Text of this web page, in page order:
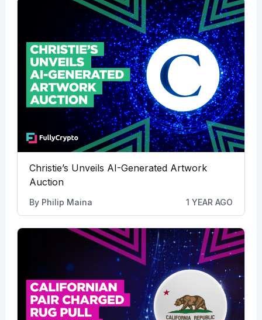
Christie’s Unveils AI-Generated Artwork
Auction
By Philip Maina 1 YEAR AGO